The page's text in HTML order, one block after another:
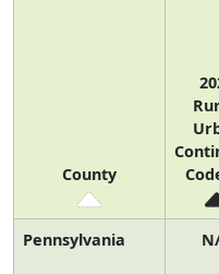
County
Pennsylvania